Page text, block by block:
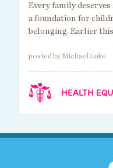
Every family deserves
a foundation for
belonging. Earlier this
posted by Michael Luke
HEALTH